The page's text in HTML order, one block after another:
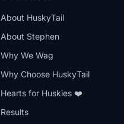
About HuskyTail
About Stephen
Why We Wag
Why Choose HuskyTail
Hearts for Huskies ❤️
Results